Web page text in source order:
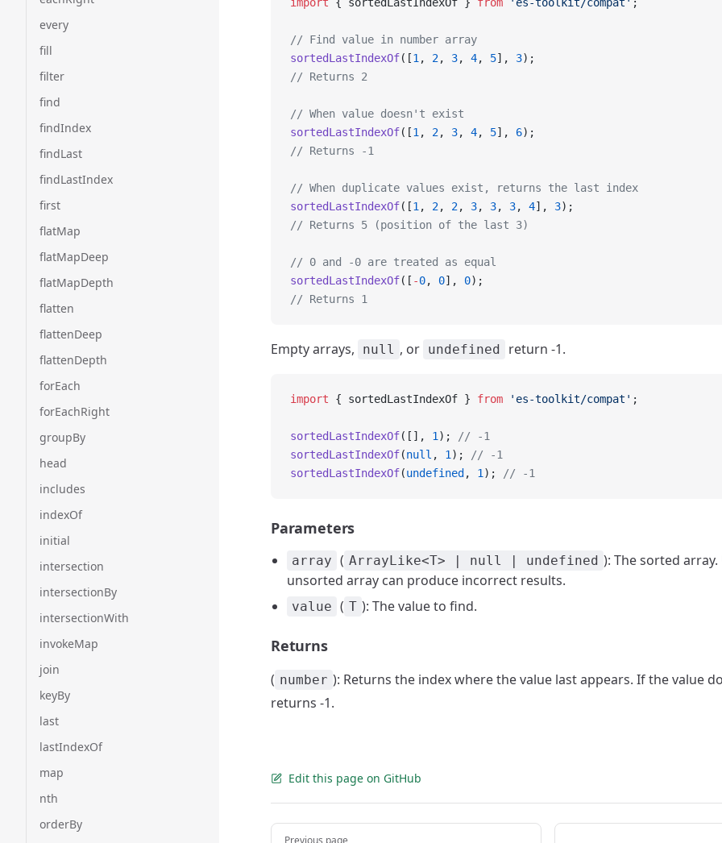
every
fill
filter
find
findIndex
findLast
findLastIndex
first
flatMap
flatMapDeep
flatMapDepth
flatten
flattenDeep
flattenDepth
forEach
forEachRight
groupBy
head
includes
indexOf
initial
intersection
intersectionBy
intersectionWith
invokeMap
join
keyBy
last
lastIndexOf
map
nth
orderBy
// Find value in number array
sortedLastIndexOf([1 , 2, 3, 4, 5], 3);
// Returns 2
// When value doesn't exist
sortedLastIndexOf([1 , 2, 3, 4, 5], 6);
// Returns -1
// When duplicate values exist, returns the last index
sortedLastIndexOf([1 , 2, 2, 3, 3, 3, 4], 3);
// Returns 5 (position of the last 3)
// 0 and -0 are treated as equal
sortedLastIndexOf([ -0, 0], 0);
// Returns 1
Empty arrays, null , or undefined return -1.
import { sortedLastIndexOf } from 'es-toolkit/compat' ;
sortedLastIndexOf([], 1 );
// -1
sortedLastIndexOf(null , 1 );
// -1
sortedLastIndexOf(undefined , 1 ); // -1
Parameters
array ( ArrayLike<T> | null | undefined ): The sorted array.
unsorted array can produce incorrect results.
value ( T ): The value to find.
Returns
( number ): Returns the index where the value last appears. If the value
returns -1.
Edit this page on GitHub
Pager
Previous page